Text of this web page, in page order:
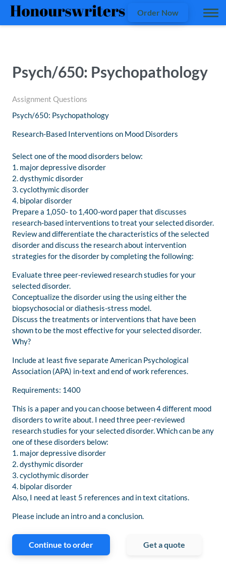
Order Now
Psych/650: Psychopathology
Assignment Questions
Psych/650: Psychopathology
Research-Based Interventions on Mood Disorders
Select one of the mood disorders below:
1. major depressive disorder
2. dysthymic disorder
3. cyclothymic disorder
4. bipolar disorder
Prepare a 1,050- to 1,400-word paper that discusses
research-based interventions to treat your selected disorder.
Review and differentiate the characteristics of the selected
disorder and discuss the research about intervention
strategies for the disorder by completing the following:
Evaluate three peer-reviewed research studies for your
selected disorder.
Conceptualize the disorder using the using either the
biopsychosocial or diathesis-stress model.
Discuss the treatments or interventions that have been
shown to be the most effective for your selected disorder.
Why?
Include at least five separate American Psychological
Association (APA) in-text and end of work references.
Requirements: 1400
This is a paper and you can choose between 4 different mood
disorders to write about. I need three peer-reviewed
research studies for your selected disorder. Which can be any
one of these disorders below:
1. major depressive disorder
2. dysthymic disorder
3. cyclothymic disorder
4. bipolar disorder
Also, I need at least 5 references and in text citations.
Please include an intro and a conclusion.
Continue to order Get a quote